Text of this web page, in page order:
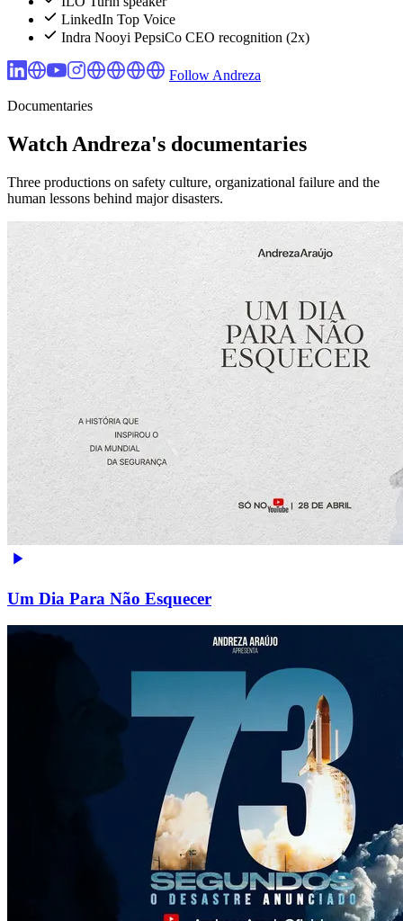
LinkedIn Top Voice
Indra Nooyi PepsiCo CEO recognition (2x)
Follow Andreza
Documentaries
Watch Andreza's documentaries
Three productions on safety culture, organizational failure and the
human lessons behind major disasters.
Um Dia Para Não Esquecer